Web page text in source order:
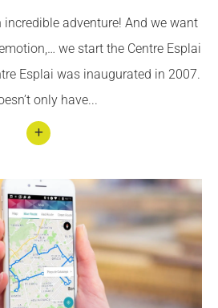
susta
inabl
e and
healt
hy
food
adventure! And we want
we start the Centre Esplai
Esplai was inaugurated in 2007.
only have...
nuar
llegin
t We
expa
nd
Centr